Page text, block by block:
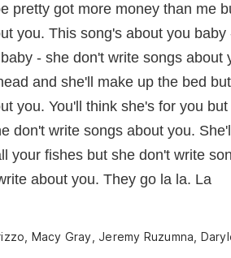
pretty got more money than me
you. This song's about you baby
- she don't write songs about
and she'll make up the bed
you. You'll think she's for you
don't write songs about you.
your fishes but she don't write
about you. They go la la. La
Macy Gray, Jeremy Ruzumna,